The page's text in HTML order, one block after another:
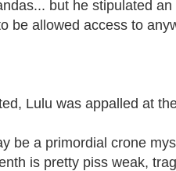
but he stipulated
be allowed access to
Lulu was appalled at
be a primordial crone
is pretty piss weak,